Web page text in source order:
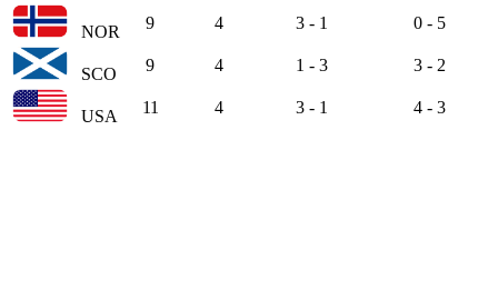
NOR 9 4 3 - 1 0 - 5
SCO 9 4 1 - 3 3 - 2
USA 11 4 3 - 1 4 - 3